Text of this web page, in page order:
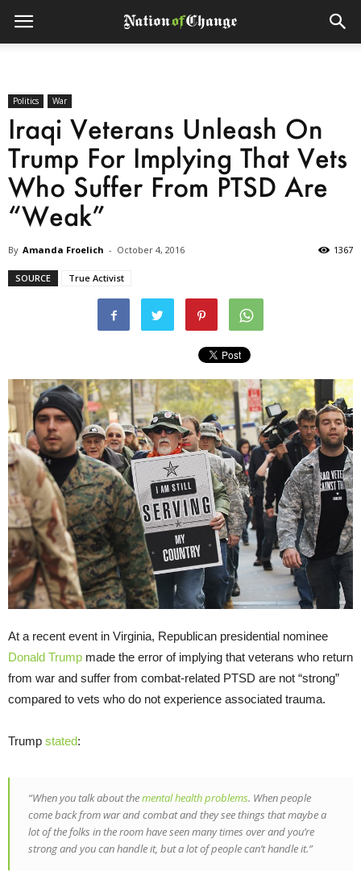
Politics War
Iraqi Veterans Unleash On
Trump For Implying That Vets
Who Suffer From PTSD Are
“Weak”
By Amanda Froelich - October 4, 2016 1367
SOURCE True Activist
At a recent event in Virginia, Republican presidential nominee
Donald Trump made the error of implying that veterans who return
from war and suffer from combat-related PTSD are not “strong”
compared to vets who do not experience associated trauma.
Trump stated:
“When you talk about themental health problems. When people
come back from war and combat and they see things that maybe a
lot of the folks in the room have seen many times over and you’re
strong and you can handle it, but a lot of people can’t handle it.”